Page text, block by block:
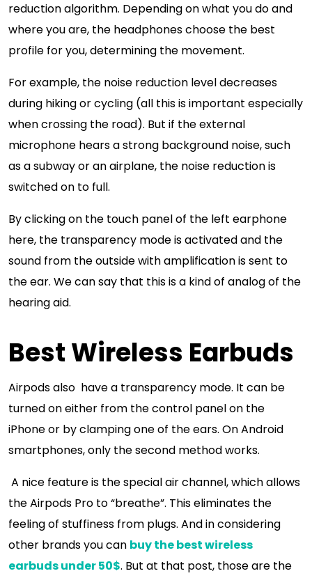
reduction algorithm. Depending on what you do and
where you are, the headphones choose the best
profile for you, determining the movement.
For example, the noise reduction level decreases
during hiking or cycling (all this is important especially
when crossing the road). But if the external
microphone hears a strong background noise, such
as a subway or an airplane, the noise reduction is
switched on to full.
By clicking on the touch panel of the left earphone
here, the transparency mode is activated and the
sound from the outside with amplification is sent to
the ear. We can say that this is a kind of analog of the
hearing aid.
Best Wireless Earbuds
Airpods also have a transparency mode. It can be
turned on either from the control panel on the
iPhone or by clamping one of the ears. On Android
smartphones, only the second method works.
A nice feature is the special air channel, which allows
the Airpods Pro to “breathe”. This eliminates the
feeling of stuffiness from plugs. And in considering
other brands you can buy the best wireless
earbuds under 50$. But at that post, those are the